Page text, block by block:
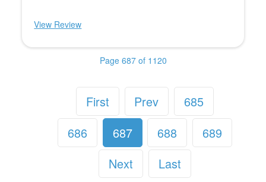
View Review
Page 687 of 1120
First Prev
685
686
687 688
689
Next
Last